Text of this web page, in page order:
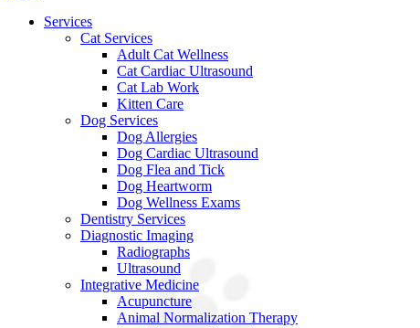
Services
Cat Services
Adult Cat Wellness
Cat Cardiac Ultrasound
Cat Lab Work
Kitten Care
Dog Services
Dog Allergies
Dog Cardiac Ultrasound
Dog Flea and Tick
Dog Heartworm
Dog Wellness Exams
Dentistry Services
Diagnostic Imaging
Radiographs
Ultrasound
Integrative Medicine
Acupuncture
Animal Normalization Therapy